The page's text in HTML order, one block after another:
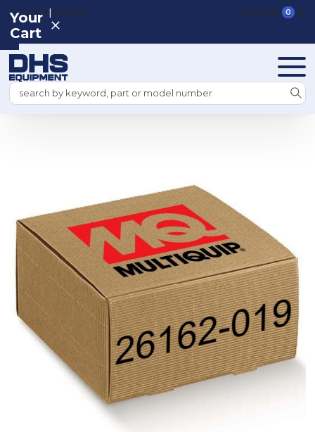
REGISTER|SIGN IN VIEW CART 0
Search
Your
Cart